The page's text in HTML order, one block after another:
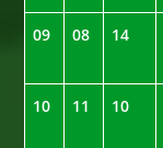
09 08 14
10 11 10